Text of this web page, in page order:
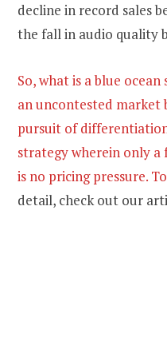
decline in record sales
the fall in audio quality
So, what is a blue
an uncontested market
pursuit of
strategy wherein only
is no pricing pressure.
detail, check out our